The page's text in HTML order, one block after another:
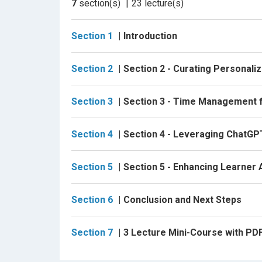
tests, you’ll experience the benefits of AI-
Enhance Learner Autonomy:
Advanced Learning Techniques:Delve
to deepen your knowledge in specialized
This course is uniquely crafted for
tools to:
Take control of your learning journey with
7 section(s) 23 lecture(s)
Section 1 Introduction
Section 2 Section 2 - Curating
Section 3 Section 3 - Time
Section 4 Section 4 - Leveraging
Section 5 Section 5 - Enhancing Learner
Section 6 Conclusion and Next Steps
Section 7 3 Lecture Mini-Course with